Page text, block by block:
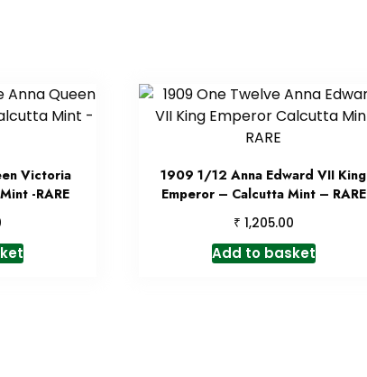
Victoria
-RARE
1909 1/12 Anna Edward VII King
Emperor – Calcutta Mint – RARE
₹ 1,205.00
Add to basket